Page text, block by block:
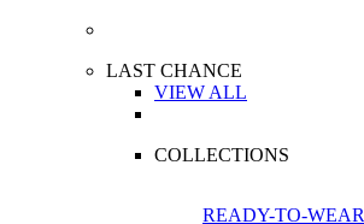
LAST CHANCE
VIEW ALL
COLLECTIONS
READY-TO-WEAR